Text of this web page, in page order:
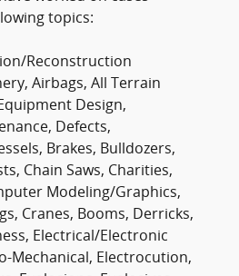
topics:
Reconstruction
Airbags, All Terrain
Design,
Defects,
Brakes, Bulldozers,
Chain Saws, Charities,
Modeling/Graphics,
Cranes, Booms, Derricks,
Electrical/Electronic
Mechanical, Electrocution,